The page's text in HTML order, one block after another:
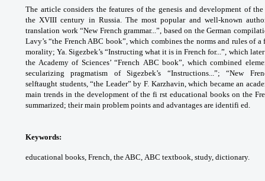
The article considers the features of the genesis and development of
theXVIII century in Russia. The most popular and well-known
translation work “New French grammar...”, based on the German
Lavy’s“the French ABC book”, which combines the norms and rules of
morality; Ya. Sigezbek’s“Instructing what it is in French for...”, which
the Academy of Sciences’ “French ABC book”, which combined
secularizingpragmatism of Sigezbek’s “Instructions...”; “New
selftaught students, “the Leader” by F. Karzhavin,which became an
main trends in the development of the fi rst educational books on the
summarized; their main problem points and advantages are identifi ed.
Keywords:
educational books, French, the ABC, ABC textbook, study, dictionary.